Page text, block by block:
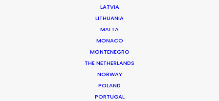
LATVIA
LITHUANIA
MALTA
MONACO
MONTENEGRO
THE NETHERLANDS
NORWAY
POLAND
PORTUGAL